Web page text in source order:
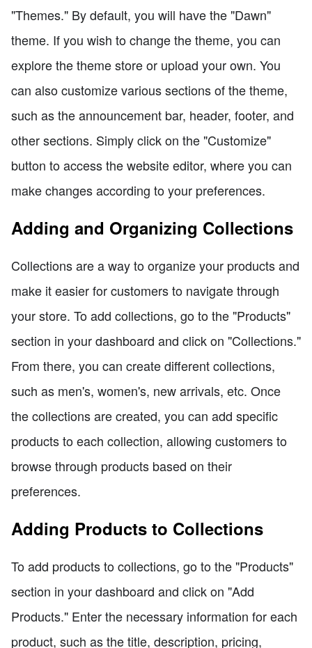
"Themes." By default, you will have the "Dawn"
theme. If you wish to change the theme, you can
explore the theme store or upload your own. You
can also customize various sections of the theme,
such as the announcement bar, header, footer, and
other sections. Simply click on the "Customize"
button to access the website editor, where you can
make changes according to your preferences.
Adding and Organizing Collections
Collections are a way to organize your products and
make it easier for customers to navigate through
your store. To add collections, go to the "Products"
section in your dashboard and click on "Collections."
From there, you can create different collections,
such as men's, women's, new arrivals, etc. Once
the collections are created, you can add specific
products to each collection, allowing customers to
browse through products based on their
preferences.
Adding Products to Collections
To add products to collections, go to the "Products"
section in your dashboard and click on "Add
Products." Enter the necessary information for each
product, such as the title, description, pricing,